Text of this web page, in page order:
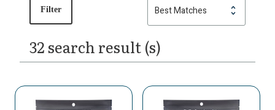
32 search result (s)
Filter